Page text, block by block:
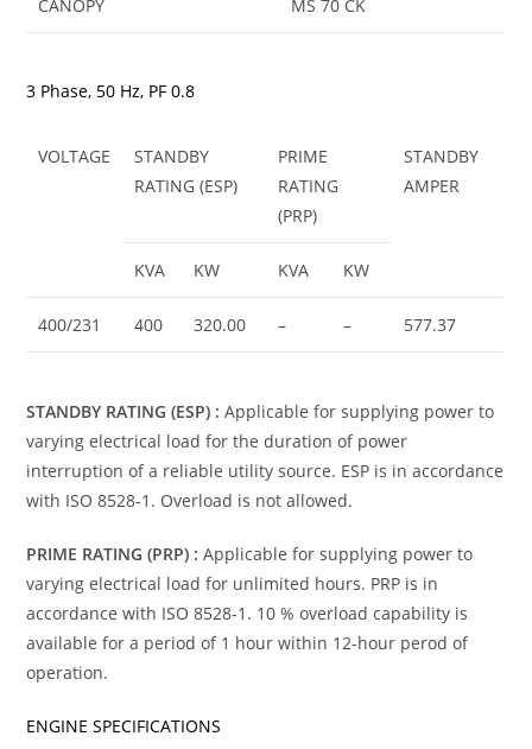
CANOPY MS 70 CK
3 Phase, 50 Hz, PF 0.8
VOLTAGE
STANDBY
RATING (ESP)
PRIME
RATING
(PRP)
STANDBY
AMPER
KVA KW KVA KW
400/231 400 320.00 – – 577.37
STANDBY RATING (ESP) : Applicable for supplying power to
varying electrical load for the duration of power
interruption of a reliable utility source. ESP is in accordance
with ISO 8528-1. Overload is not allowed.
PRIME RATING (PRP) : Applicable for supplying power to
varying electrical load for unlimited hours. PRP is in
accordance with ISO 8528-1. 10 % overload capability is
available for a period of 1 hour within 12-hour perod of
operation.
ENGINE SPECIFICATIONS